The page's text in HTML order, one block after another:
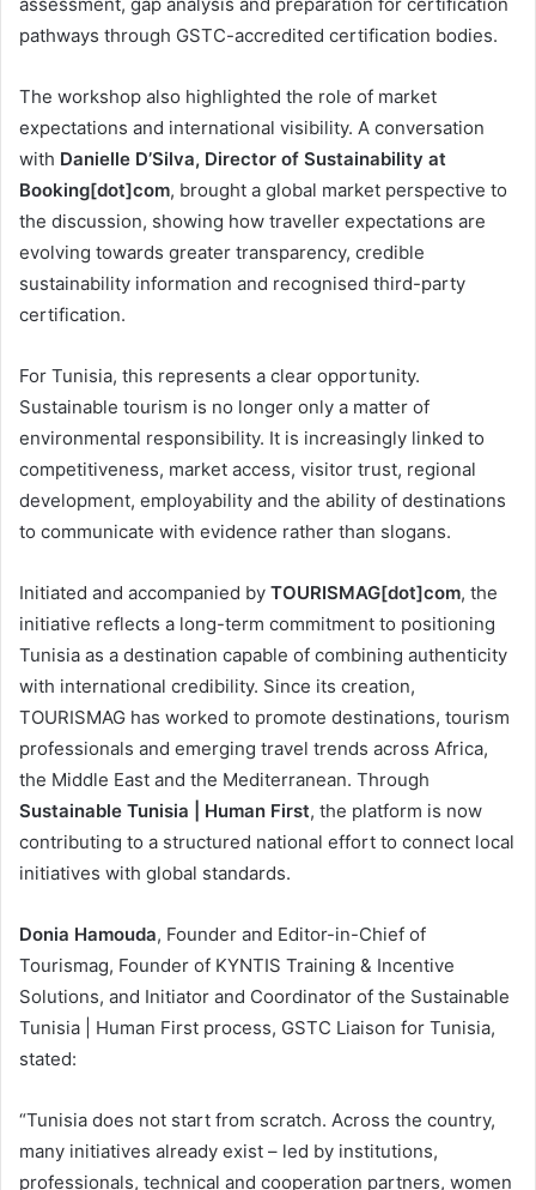
assessment, gap analysis and preparation for certification
pathways through GSTC-accredited certification bodies.
The workshop also highlighted the role of market
expectations and international visibility. A conversation
with Danielle D’Silva, Director of Sustainability at
Booking[dot]com, brought a global market perspective to
the discussion, showing how traveller expectations are
evolving towards greater transparency, credible
sustainability information and recognised third-party
certification.
For Tunisia, this represents a clear opportunity.
Sustainable tourism is no longer only a matter of
environmental responsibility. It is increasingly linked to
competitiveness, market access, visitor trust, regional
development, employability and the ability of destinations
to communicate with evidence rather than slogans.
Initiated and accompanied by TOURISMAG[dot]com, the
initiative reflects a long-term commitment to positioning
Tunisia as a destination capable of combining authenticity
with international credibility. Since its creation,
TOURISMAG has worked to promote destinations, tourism
professionals and emerging travel trends across Africa,
the Middle East and the Mediterranean. Through
Sustainable Tunisia | Human First, the platform is now
contributing to a structured national effort to connect local
initiatives with global standards.
Donia Hamouda, Founder and Editor-in-Chief of
Tourismag, Founder of KYNTIS Training & Incentive
Solutions, and Initiator and Coordinator of the Sustainable
Tunisia | Human First process, GSTC Liaison for Tunisia,
stated:
“Tunisia does not start from scratch. Across the country,
many initiatives already exist – led by institutions,
professionals, technical and cooperation partners, women